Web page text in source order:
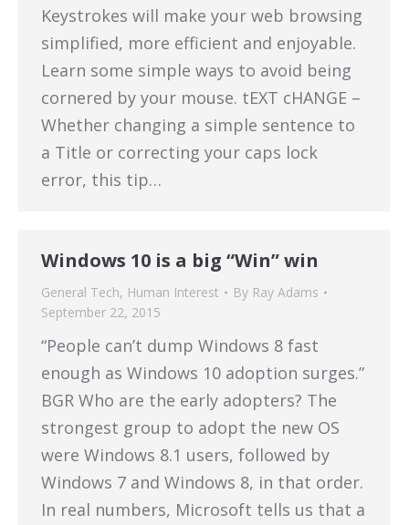
Keystrokes will make your web browsing
simplified, more efficient and enjoyable.
Learn some simple ways to avoid being
cornered by your mouse. tEXT cHANGE –
Whether changing a simple sentence to
a Title or correcting your caps lock
error, this tip…
Windows 10 is a big “Win” win
General Tech, Human Interest By Ray Adams
September 22, 2015
“People can’t dump Windows 8 fast
enough as Windows 10 adoption surges.”
BGR Who are the early adopters? The
strongest group to adopt the new OS
were Windows 8.1 users, followed by
Windows 7 and Windows 8, in that order.
In real numbers, Microsoft tells us that a